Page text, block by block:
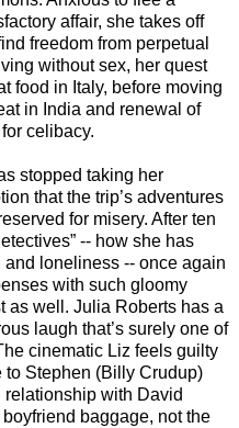
affair, she takes off
freedom from perpetual
without sex, her quest
food in Italy, before moving
in India and renewal of
celibacy.
stopped taking her
that the trip’s adventures
for misery. After ten
-- how she has
loneliness -- once again
with such gloomy
as well. Julia Roberts has a
laugh that’s surely one of
cinematic Liz feels guilty
to Stephen (Billy Crudup)
with David
baggage, not the